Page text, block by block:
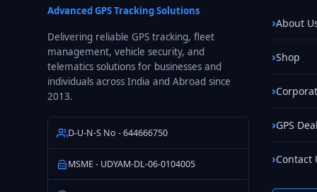
Advanced GPS Tracking Solutions
Delivering reliable GPS tracking, fleet
management, vehicle security, and
telematics solutions for businesses and
individuals across India and Abroad since
2013.
D-U-N-S No - 644666750
MSME - UDYAM-DL-06-0104005
About
Shop
GPS
Contact